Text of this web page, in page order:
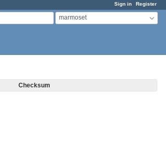
Sign in Register
marmoset
Checksum